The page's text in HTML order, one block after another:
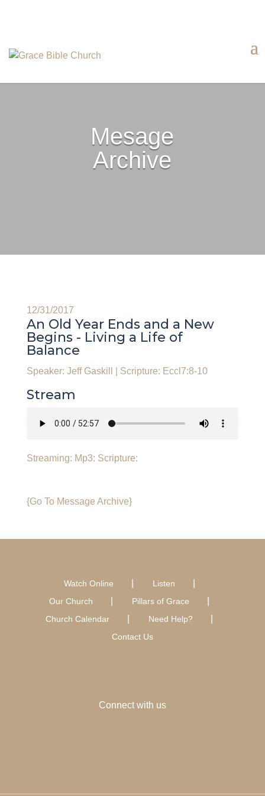
Mesage
Archive
12/31/2017
An Old Year Ends and a New
Begins - Living a Life of
Balance
Speaker: Jeff Gaskill Scripture: Eccl7:8-10
Stream
Streaming: Mp3: Scripture:
{Go To Message Archive}
Watch Online
Listen
Our Church
Pillars of Grace
Church Calendar
Need Help?
Contact Us
Connect with us